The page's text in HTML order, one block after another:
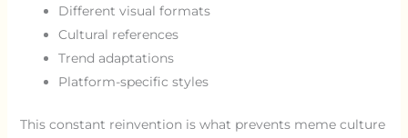
Different visual formats
Cultural references
Trend adaptations
Platform-specific styles
This constant reinvention is what prevents meme culture